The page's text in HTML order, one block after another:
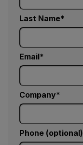
Last Name
Email
Company
Phone (optional)